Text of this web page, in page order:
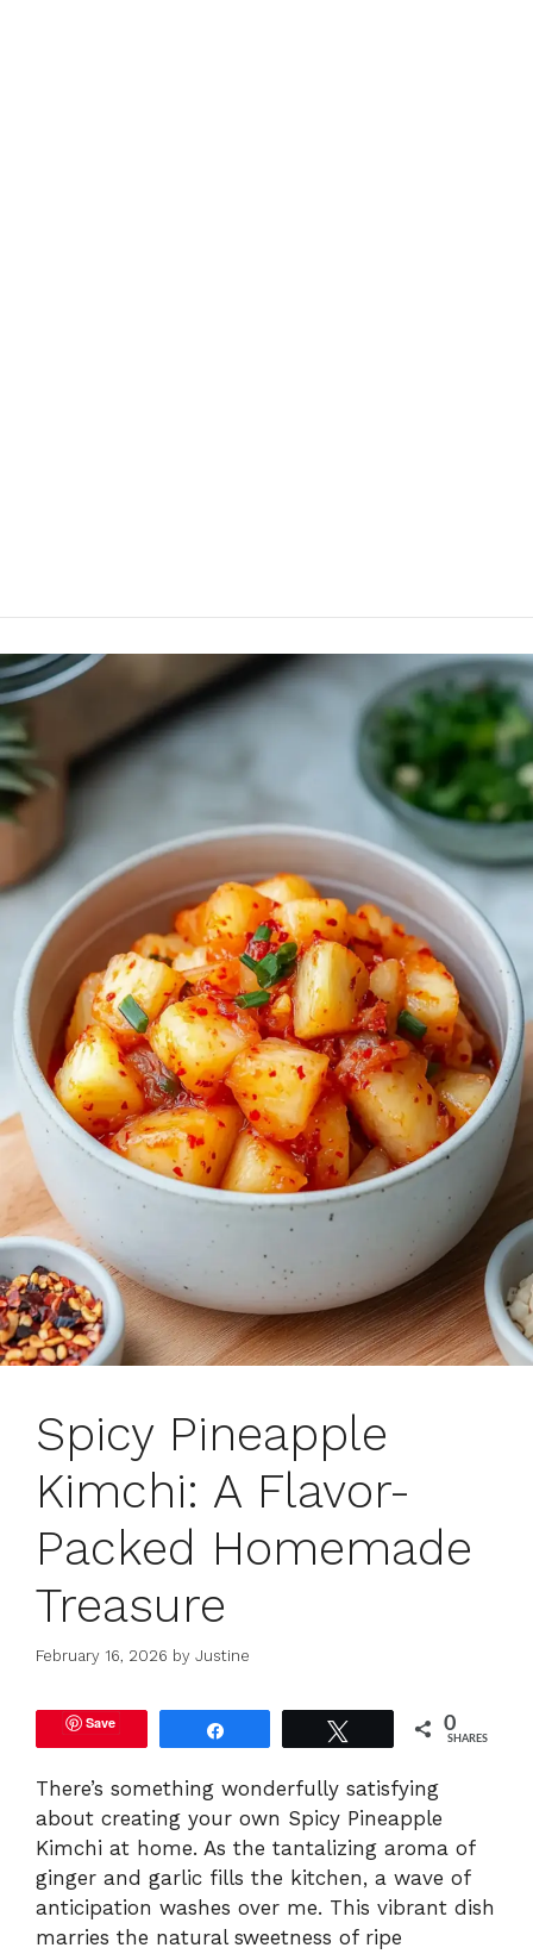
Spicy Pineapple
Kimchi: A Flavor-
Packed Homemade
Treasure
February 16, 2026 by Justine
Save 0
SHARES
There’s something wonderfully satisfying
about creating your own Spicy Pineapple
Kimchi at home. As the tantalizing aroma of
ginger and garlic fills the kitchen, a wave of
anticipation washes over me. This vibrant dish
marries the natural sweetness of ripe